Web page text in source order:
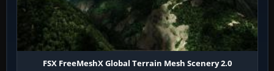
FSX FreeMeshX Global Terrain Mesh Scenery 2.0